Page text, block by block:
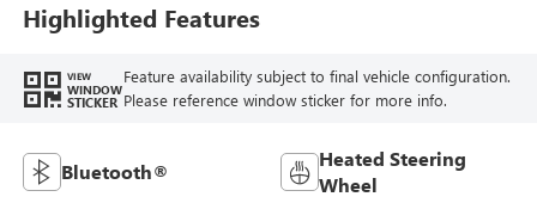
Highlighted Features
VIEW
WINDOW
STICKER
Feature availability subject to final vehicle configuration.
Please reference window sticker for more info.
Bluetooth®
Heated Steering
Wheel